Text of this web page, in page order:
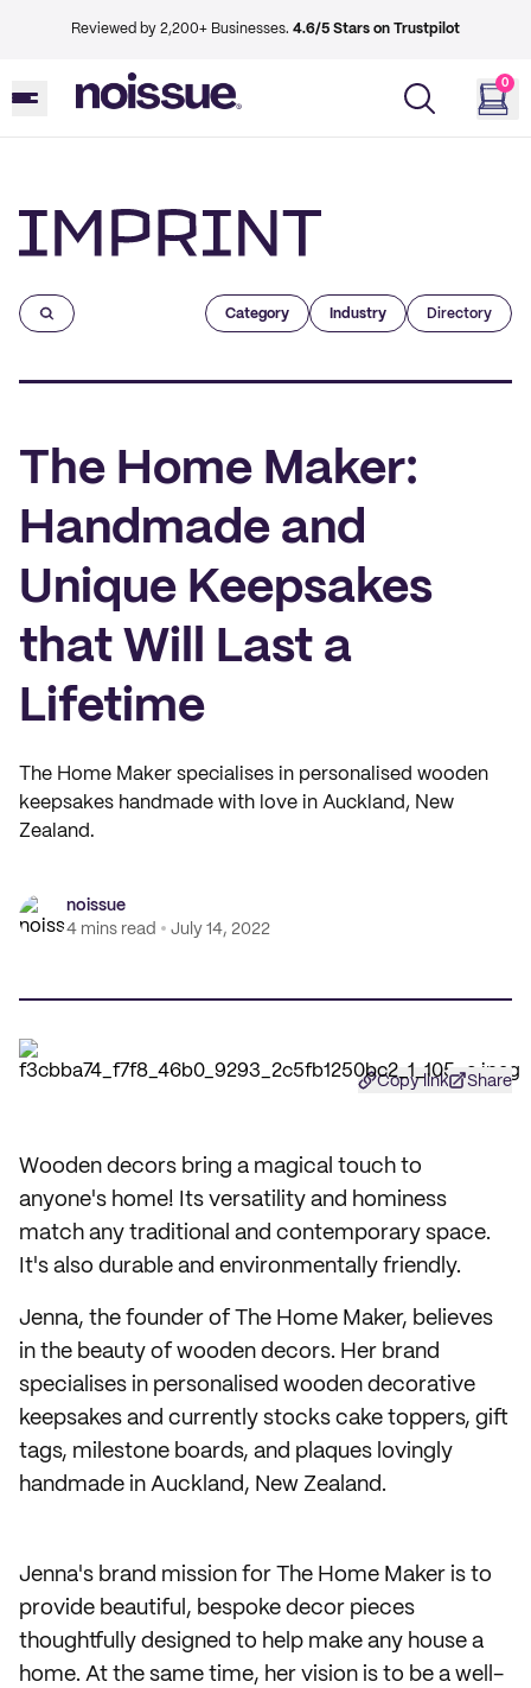
Reviewed by 2,200+ Businesses. 4.6/5 Stars on Trustpilot
0
Category Industry Directory
The Home Maker:
Handmade and
Unique Keepsakes
that Will Last a
Lifetime
The Home Maker specialises in personalised wooden
keepsakes handmade with love in Auckland, New
Zealand.
noissue
4 mins read
July 14, 2022
Copy link Share
Wooden decors bring a magical touch to
anyone's home! Its versatility and hominess
match any traditional and contemporary space.
It's also durable and environmentally friendly.
Jenna, the founder of The Home Maker, believes
in the beauty of wooden decors. Her brand
specialises in personalised wooden decorative
keepsakes and currently stocks cake toppers, gift
tags, milestone boards, and plaques lovingly
handmade in Auckland, New Zealand.
Jenna's brand mission for The Home Maker is to
provide beautiful, bespoke decor pieces
thoughtfully designed to help make any house a
home. At the same time, her vision is to be a well-